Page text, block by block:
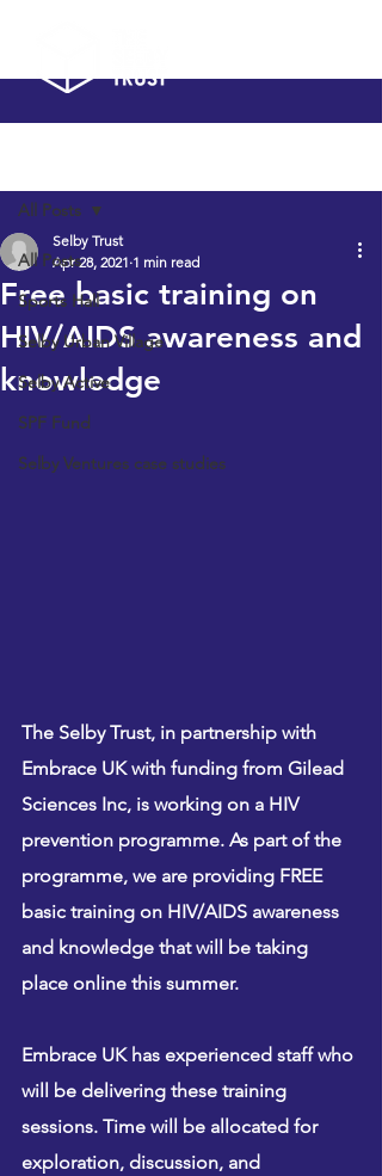
All Posts
Sports Hall
Selby Urban Village
Selby Active
SPF Fund
Selby Ventures case studies
All Posts
Free basic training on
HIV/AIDS awareness and
knowledge
Selby Trust
Apr 28, 2021 1 min read
The Selby Trust, in partnership with
Embrace UK with funding from Gilead
Sciences Inc, is working on a HIV
prevention programme. As part of the
programme, we are providing FREE
basic training on HIV/AIDS awareness
and knowledge that will be taking
place online this summer.
Embrace UK has experienced staff who
will be delivering these training
sessions. Time will be allocated for
exploration, discussion, and